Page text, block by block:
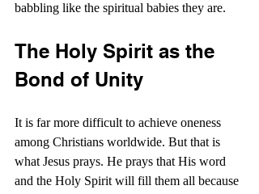
babbling like the spiritual babies they are.
The Holy Spirit as the
Bond of Unity
It is far more difficult to achieve oneness
among Christians worldwide. But that is
what Jesus prays. He prays that His word
and the Holy Spirit will fill them all because